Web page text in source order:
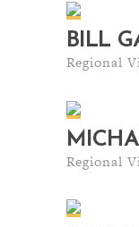
BILL
Regional
Regional